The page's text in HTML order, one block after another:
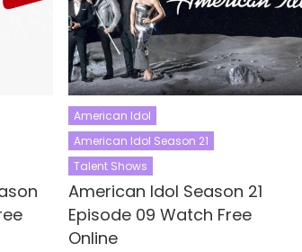
American Idol
American Idol Season 21
Talent Shows
American Idol Season 21
Episode 09 Watch Free
Online